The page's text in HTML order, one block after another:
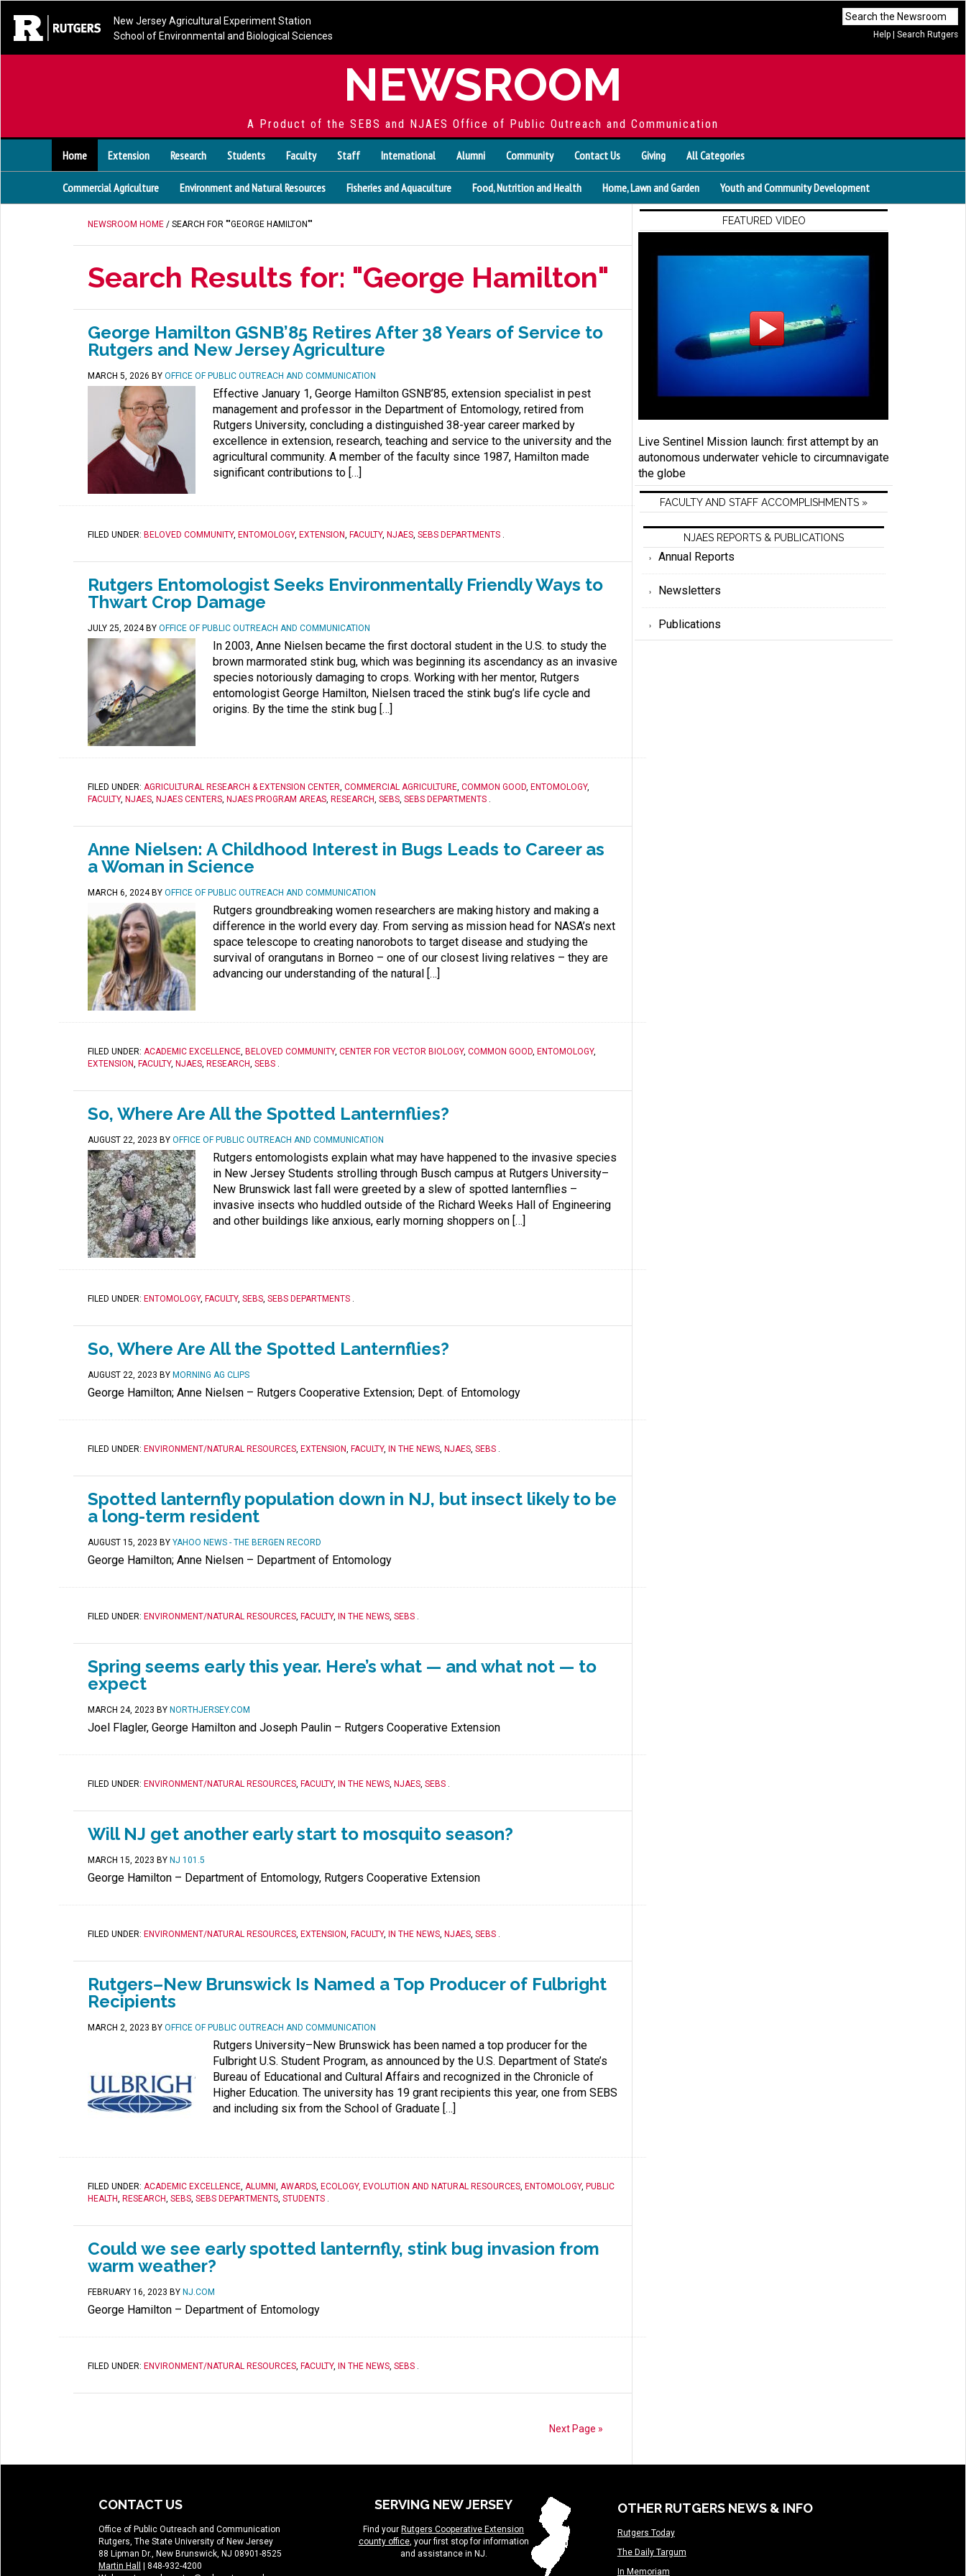
Help Search Rutgers
New Jersey Agricultural Experiment Station
School of Environmental and Biological Sciences
NEWSROOM
A Product of the SEBS and NJAES Office of Public Outreach and Communication
Home Extension Research Students Faculty Staff International Alumni Community Contact Us Giving All Categories
Commercial Agriculture Environment and Natural Resources Fisheries and Aquaculture Food, Nutrition and Health Home, Lawn and Garden Youth and Community Development
NEWSROOM HOME / SEARCH FOR ""GEORGE HAMILTON""
Search Results for: "George Hamilton"
George Hamilton GSNB’85 Retires After 38 Years of Service to
Rutgers and New Jersey Agriculture
MARCH 5, 2026 BY OFFICE OF PUBLIC OUTREACH AND COMMUNICATION
Effective January 1, George Hamilton GSNB’85, extension specialist in pest
management and professor in the Department of Entomology, retired from
Rutgers University, concluding a distinguished 38-year career marked by
excellence in extension, research, teaching and service to the university and the
agricultural community. A member of the faculty since 1987, Hamilton made
significant contributions to […]
FILED UNDER: BELOVED COMMUNITY, ENTOMOLOGY, EXTENSION, FACULTY, NJAES, SEBS DEPARTMENTS .
Rutgers Entomologist Seeks Environmentally Friendly Ways to
Thwart Crop Damage
JULY 25, 2024BY OFFICE OF PUBLIC OUTREACH AND COMMUNICATION
In 2003, Anne Nielsen became the first doctoral student in the U.S. to study the
brown marmorated stink bug, which was beginning its ascendancy as an invasive
species notoriously damaging to crops. Working with her mentor, Rutgers
entomologist George Hamilton, Nielsen traced the stink bug’s life cycle and
origins. By the time the stink bug […]
FILED UNDER: AGRICULTURAL RESEARCH & EXTENSION CENTER, COMMERCIAL AGRICULTURE, COMMON GOOD, ENTOMOLOGY,
FACULTY, NJAES, NJAES CENTERS, NJAES PROGRAM AREAS, RESEARCH, SEBS, SEBS DEPARTMENTS .
Anne Nielsen: A Childhood Interest in Bugs Leads to Career as
a Woman in Science
MARCH 6, 2024BY OFFICE OF PUBLIC OUTREACH AND COMMUNICATION
Rutgers groundbreaking women researchers are making history and making a
difference in the world every day. From serving as mission head for NASA’s next
space telescope to creating nanorobots to target disease and studying the
survival of orangutans in Borneo – one of our closest living relatives – they are
advancing our understanding of the natural […]
FILED UNDER: ACADEMIC EXCELLENCE, BELOVED COMMUNITY, CENTER FOR VECTOR BIOLOGY, COMMON GOOD, ENTOMOLOGY,
EXTENSION, FACULTY, NJAES, RESEARCH, SEBS .
So, Where Are All the Spotted Lanternflies?
AUGUST 22, 2023 BY OFFICE OF PUBLIC OUTREACH AND COMMUNICATION
Rutgers entomologists explain what may have happened to the invasive species
in New Jersey Students strolling through Busch campus at Rutgers University–
New Brunswick last fall were greeted by a slew of spotted lanternflies –
invasive insects who huddled outside of the Richard Weeks Hall of Engineering
and other buildings like anxious, early morning shoppers on […]
FILED UNDER: ENTOMOLOGY, FACULTY, SEBS, SEBS DEPARTMENTS .
So, Where Are All the Spotted Lanternflies?
AUGUST 22, 2023 BY MORNING AG CLIPS
George Hamilton; Anne Nielsen – Rutgers Cooperative Extension; Dept. of Entomology
FILED UNDER: ENVIRONMENT/NATURAL RESOURCES, EXTENSION, FACULTY, IN THE NEWS, NJAES, SEBS .
Spotted lanternfly population down in NJ, but insect likely to be
a long-term resident
AUGUST 15, 2023 BY YAHOO NEWS - THE BERGEN RECORD
George Hamilton; Anne Nielsen – Department of Entomology
FILED UNDER: ENVIRONMENT/NATURAL RESOURCES, FACULTY, IN THE NEWS, SEBS .
Spring seems early this year. Here’s what — and what not — to
expect
MARCH 24, 2023 BY NORTHJERSEY.COM
Joel Flagler, George Hamilton and Joseph Paulin – Rutgers Cooperative Extension
FILED UNDER: ENVIRONMENT/NATURAL RESOURCES, FACULTY, IN THE NEWS, NJAES, SEBS .
Will NJ get another early start to mosquito season?
MARCH 15, 2023 BY NJ 101.5
George Hamilton – Department of Entomology, Rutgers Cooperative Extension
FILED UNDER: ENVIRONMENT/NATURAL RESOURCES, EXTENSION, FACULTY, IN THE NEWS, NJAES, SEBS .
Rutgers–New Brunswick Is Named a Top Producer of Fulbright
Recipients
MARCH 2, 2023 BY OFFICE OF PUBLIC OUTREACH AND COMMUNICATION
Rutgers University–New Brunswick has been named a top producer for the
Fulbright U.S. Student Program, as announced by the U.S. Department of State’s
Bureau of Educational and Cultural Affairs and recognized in the Chronicle of
Higher Education. The university has 19 grant recipients this year, one from SEBS
and including six from the School of Graduate […]
FILED UNDER: ACADEMIC EXCELLENCE, ALUMNI , AWARDS, ECOLOGY, EVOLUTION AND NATURAL RESOURCES, ENTOMOLOGY, PUBLIC
HEALTH, RESEARCH, SEBS, SEBS DEPARTMENTS, STUDENTS .
Could we see early spotted lanternfly, stink bug invasion from
warm weather?
FEBRUARY 16, 2023 BY NJ.COM
George Hamilton – Department of Entomology
FILED UNDER: ENVIRONMENT/NATURAL RESOURCES, FACULTY, IN THE NEWS, SEBS .
Next Page »
FEATURED VIDEO
Live Sentinel Mission launch: first attempt by an
autonomous underwater vehicle to circumnavigate
the globe
FACULTY AND STAFF ACCOMPLISHMENTS »
NJAES REPORTS & PUBLICATIONS
Annual Reports
Newsletters
Publications
CONTACT US
Office of Public Outreach and Communication
Rutgers, The State University of New Jersey
88 Lipman Dr., New Brunswick, NJ 08901-8525
Martin Hall
| 848-932-4200
SERVING NEW JERSEY
Find your Rutgers Cooperative Extension
county office, your first stop for information
and assistance in NJ.
OTHER RUTGERS NEWS & INFO
Rutgers Today
The Daily Targum
In Memoriam